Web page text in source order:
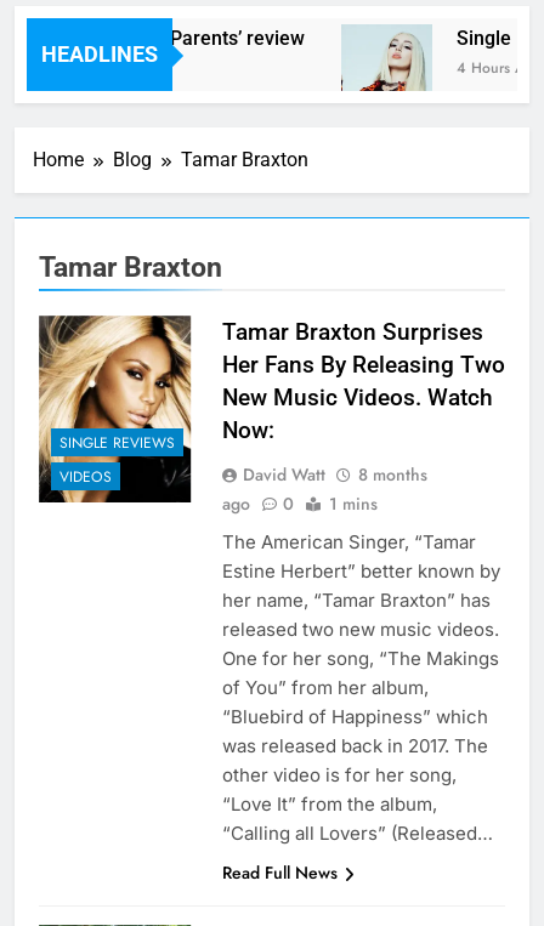
HEADLINES
– ‘Helicopter Parents’ review
Ago
Single
4 Hours Ago
Home Blog Tamar Braxton
Tamar Braxton
SINGLE REVIEWS
VIDEOS
Tamar Braxton Surprises
Her Fans By Releasing Two
New Music Videos. Watch
Now:
David Watt
8 months
ago
0 1 mins
The American Singer, “Tamar
Estine Herbert” better known by
her name, “Tamar Braxton” has
released two new music videos.
One for her song, “The Makings
of You” from her album,
“Bluebird of Happiness” which
was released back in 2017. The
other video is for her song,
“Love It” from the album,
“Calling all Lovers” (Released…
Read Full News